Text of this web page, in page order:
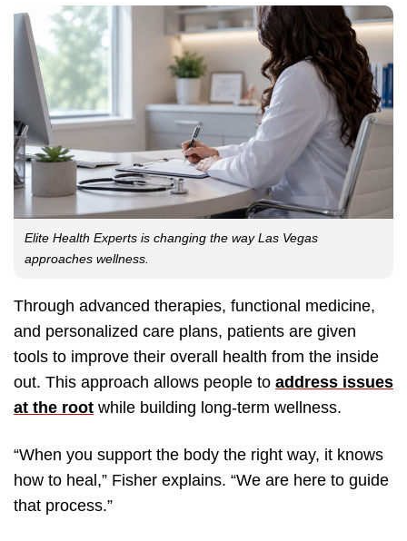
Elite Health Experts is changing the way Las Vegas
approaches wellness.
Through advanced therapies, functional medicine,
and personalized care plans, patients are given
tools to improve their overall health from the inside
out. This approach allows people to address issues
at the root while building long-term wellness.
“When you support the body the right way, it knows
how to heal,” Fisher explains. “We are here to guide
that process.”